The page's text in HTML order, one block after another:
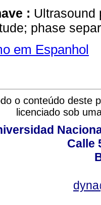
: Ultrasound
phase
em Espanhol
o conteúdo deste
licenciado sob
Calle